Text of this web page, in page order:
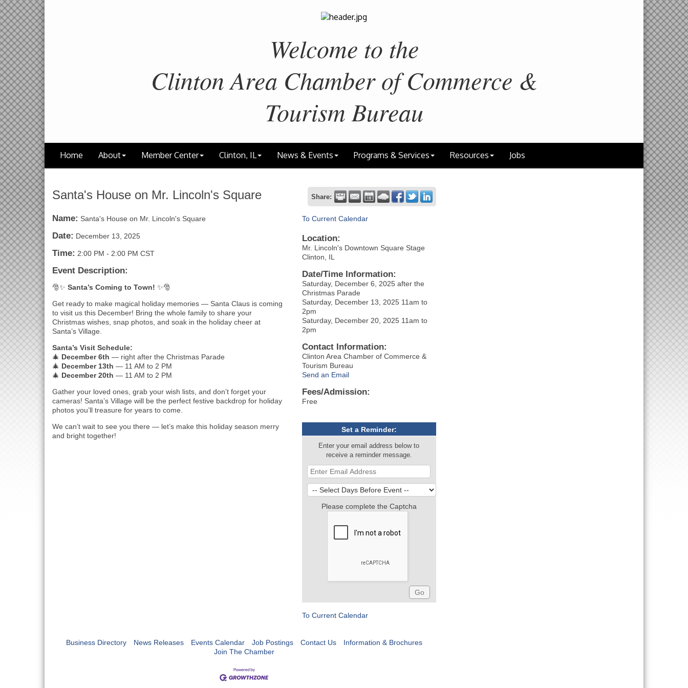
Welcome to the
Clinton Area Chamber of Commerce &
Tourism Bureau
Home About Member Center Clinton, IL News & Events Programs & Services Resources Jobs
Santa's House on Mr. Lincoln's Square Share:
Name: Santa's House on Mr. Lincoln's Square
Date: December 13, 2025
Time: 2:00 PM - 2:00 PM CST
Event Description:
🎅✨ Santa’s Coming to Town! ✨🎅
Get ready to make magical holiday memories — Santa Claus is coming
to visit us this December! Bring the whole family to share your
Christmas wishes, snap photos, and soak in the holiday cheer at
Santa’s Village.
Santa’s Visit Schedule:
🎄 December 6th — right after the Christmas Parade
🎄 December 13th — 11 AM to 2 PM
🎄 December 20th — 11 AM to 2 PM
Gather your loved ones, grab your wish lists, and don’t forget your
cameras! Santa’s Village will be the perfect festive backdrop for holiday
photos you’ll treasure for years to come.
We can’t wait to see you there — let’s make this holiday season merry
and bright together!
To Current Calendar
Location:
Mr. Lincoln's Downtown Square Stage
Clinton, IL
Date/Time Information:
Saturday, December 6, 2025 after the
Christmas Parade
Saturday, December 13, 2025 11am to
2pm
Saturday, December 20, 2025 11am to
2pm
Contact Information:
Clinton Area Chamber of Commerce &
Tourism Bureau
Send an Email
Fees/Admission:
Free
Set a Reminder:
Enter your email address below to
receive a reminder message.
Please complete the Captcha
To Current Calendar
Business Directory News Releases Events Calendar Job Postings Contact Us
Information & Brochures
Join The Chamber